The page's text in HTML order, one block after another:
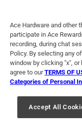
Terms of Use
For U.S.
© 2024 Ace Hardware.
registered trademarks
Ace Hardware and other
participate in Ace
recording, during chat
Policy. By selecting any
window by clicking "x",
agree to ourTERMS OF
Categories of Personal
Accept All